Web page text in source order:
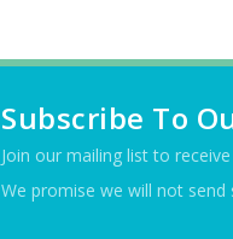
Subscribe To
Join our mailing list to
We promise we will not send